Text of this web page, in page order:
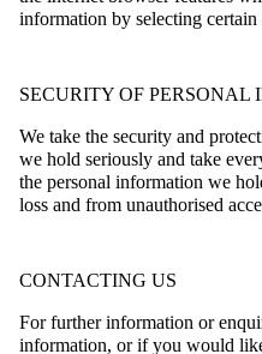
information by selecting
SECURITY OF PERSONAL
We take the security and
we hold seriously and take
the personal information we
loss and from unauthorised
CONTACTING US
For further information or
information, or if you would